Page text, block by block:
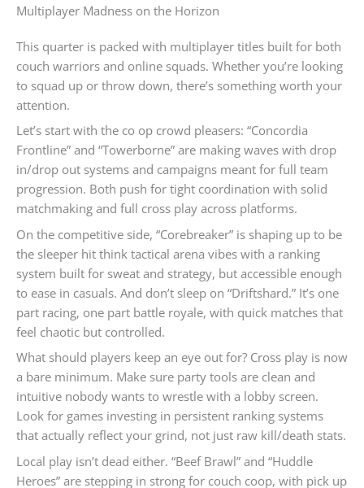
Multiplayer Madness on the Horizon
This quarter is packed with multiplayer titles built for both
couch warriors and online squads. Whether you’re looking
to squad up or throw down, there’s something worth your
attention.
Let’s start with the co op crowd pleasers: “Concordia
Frontline” and “Towerborne” are making waves with drop
in/drop out systems and campaigns meant for full team
progression. Both push for tight coordination with solid
matchmaking and full cross play across platforms.
On the competitive side, “Corebreaker” is shaping up to be
the sleeper hit think tactical arena vibes with a ranking
system built for sweat and strategy, but accessible enough
to ease in casuals. And don’t sleep on “Driftshard.” It’s one
part racing, one part battle royale, with quick matches that
feel chaotic but controlled.
What should players keep an eye out for? Cross play is now
a bare minimum. Make sure party tools are clean and
intuitive nobody wants to wrestle with a lobby screen.
Look for games investing in persistent ranking systems
that actually reflect your grind, not just raw kill/death stats.
Local play isn’t dead either. “Beef Brawl” and “Huddle
Heroes” are stepping in strong for couch coop, with pick up